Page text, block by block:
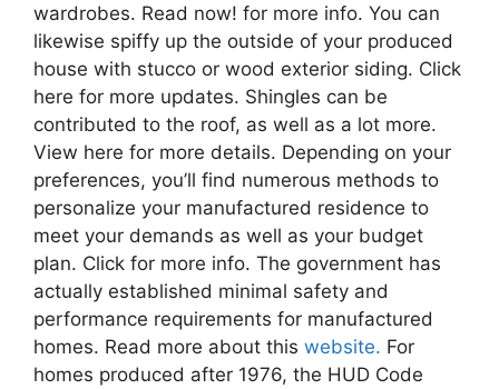
wardrobes. Read now! for more info. You can
likewise spiffy up the outside of your produced
house with stucco or wood exterior siding. Click
here for more updates. Shingles can be
contributed to the roof, as well as a lot more.
View here for more details. Depending on your
preferences, you’ll find numerous methods to
personalize your manufactured residence to
meet your demands as well as your budget
plan. Click for more info. The government has
actually established minimal safety and
performance requirements for manufactured
homes. Read more about this website. For
homes produced after 1976, the HUD Code